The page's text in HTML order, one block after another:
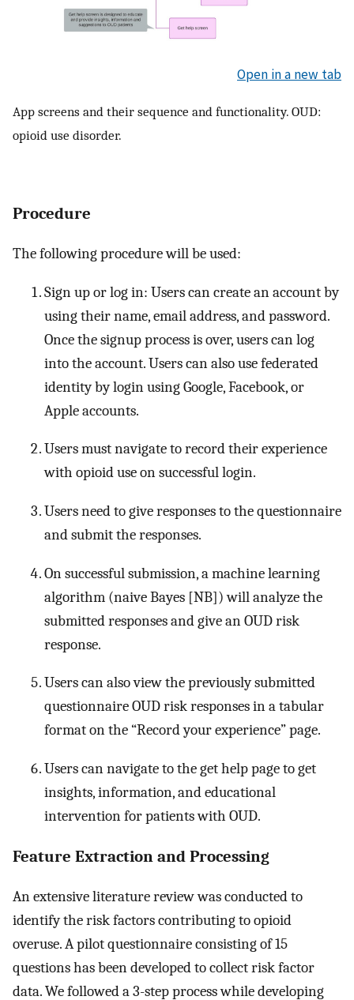
Open in a new tab
App screens and their sequence and functionality. OUD:
opioid use disorder.
Procedure
The following procedure will be used:
Sign up or log in: Users can create an account by
using their name, email address, and password.
Once the signup process is over, users can log
into the account. Users can also use federated
identity by login using Google, Facebook, or
Apple accounts.
Users must navigate to record their experience
with opioid use on successful login.
Users need to give responses to the questionnaire
and submit the responses.
On successful submission, a machine learning
algorithm (naive Bayes [NB]) will analyze the
submitted responses and give an OUD risk
response.
Users can also view the previously submitted
questionnaire OUD risk responses in a tabular
format on the “Record your experience” page.
Users can navigate to the get help page to get
insights, information, and educational
intervention for patients with OUD.
Feature Extraction and Processing
An extensive literature review was conducted to
identify the risk factors contributing to opioid
overuse. A pilot questionnaire consisting of 15
questions has been developed to collect risk factor
data. We followed a 3-step process while developing